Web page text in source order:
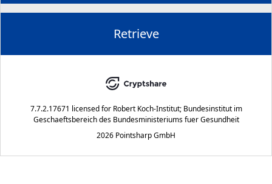
Retrieve
7.7.2.17671 licensed for Robert Koch-Institut; Bundesinstitut im
Geschaeftsbereich des Bundesministeriums fuer Gesundheit
2026 Pointsharp GmbH